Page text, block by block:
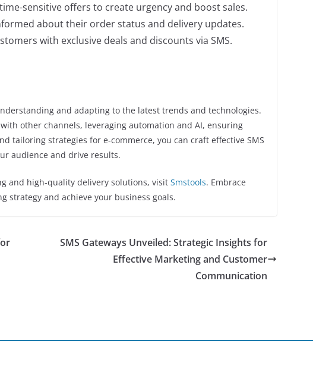
sensitive offers to create urgency and boost sales.
about their order status and delivery updates.
with exclusive deals and discounts via SMS.
and adapting to the latest trends and technologies.
other channels, leveraging automation and AI, ensuring
tailoring strategies for e-commerce, you can craft effective SMS
audience and drive results.
and high-quality delivery solutions, visit Smstools. Embrace
strategy and achieve your business goals.
SMS Gateways Unveiled: Strategic Insights for
Effective Marketing and Customer
Communication